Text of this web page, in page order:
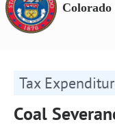
Colorado
Tax
Coal